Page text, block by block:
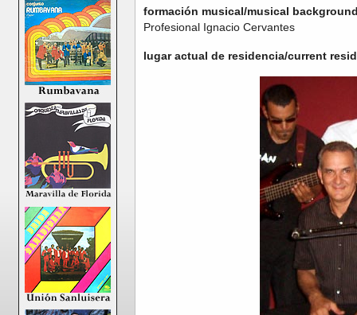
formación musical/musical
Profesional Ignacio Cervantes
lugar actual de residencia/current